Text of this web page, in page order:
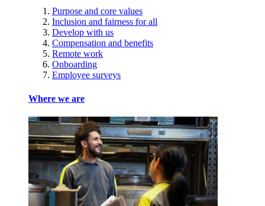
Purpose and core values
Inclusion and fairness for all
Develop with us
Compensation and benefits
Remote work
Onboarding
Employee surveys
Where we are